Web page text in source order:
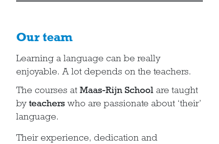
Our team
Learning a language can be really
enjoyable. A lot depends on the teachers.
The courses at Maas-Rijn School are taught
byteachers who are passionate about ‘their’
language.
Their experience, dedication and